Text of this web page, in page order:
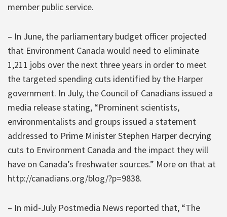
member public service.
– In June, the parliamentary budget officer projected
that Environment Canada would need to eliminate
1,211 jobs over the next three years in order to meet
the targeted spending cuts identified by the Harper
government. In July, the Council of Canadians issued a
media release stating, “Prominent scientists,
environmentalists and groups issued a statement
addressed to Prime Minister Stephen Harper decrying
cuts to Environment Canada and the impact they will
have on Canada’s freshwater sources.” More on that at
http://canadians.org/blog/?p=9838.
– In mid-July Postmedia News reported that, “The